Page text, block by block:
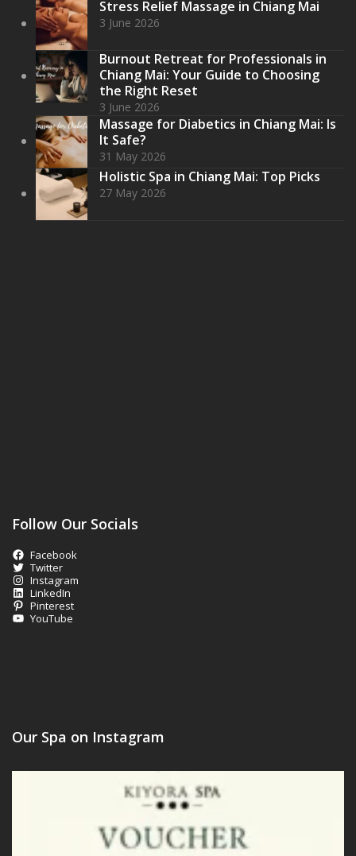
Stress Relief Massage in Chiang Mai
3 June 2026
Burnout Retreat for Professionals in
Chiang Mai: Your Guide to Choosing
the Right Reset
3 June 2026
Massage for Diabetics in Chiang Mai: Is
It Safe?
31 May 2026
Holistic Spa in Chiang Mai: Top Picks
27 May 2026
Follow Our Socials
Facebook
Twitter
Instagram
LinkedIn
Pinterest
YouTube
Our Spa on Instagram